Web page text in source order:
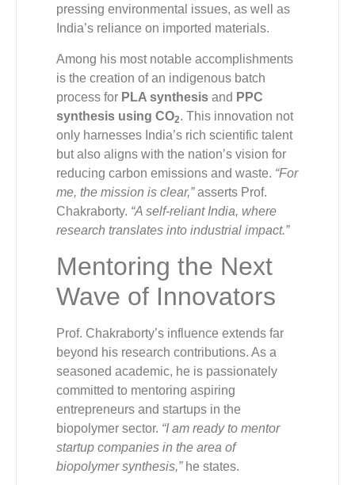
pressing environmental issues, as well as
India’s reliance on imported materials.
Among his most notable accomplishments
is the creation of an indigenous batch
process for PLA synthesis and PPC
synthesis using CO2. This innovation not
only harnesses India’s rich scientific talent
but also aligns with the nation’s vision for
reducing carbon emissions and waste. “For
me, the mission is clear,”asserts Prof.
Chakraborty. “A self-reliant India, where
research translates into industrial impact.”
Mentoring the Next
Wave of Innovators
Prof. Chakraborty’s influence extends far
beyond his research contributions. As a
seasoned academic, he is passionately
committed to mentoring aspiring
entrepreneurs and startups in the
biopolymer sector. “I am ready to mentor
startup companies in the area of
biopolymer synthesis,”he states.